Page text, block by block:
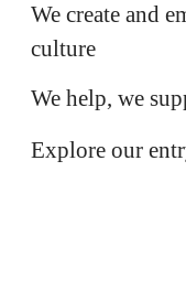
We create and
culture
Customer
We help, we
Explore our